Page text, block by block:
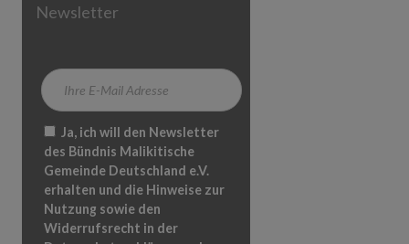
Newsletter
Ja, ich will den Newsletter
des Bündnis Malikitische
Gemeinde Deutschland e.V.
erhalten und die Hinweise zur
Nutzung sowie den
Widerrufsrecht in der